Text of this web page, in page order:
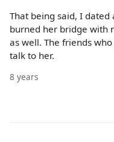
That being said, I dated
burned her bridge with
as well. The friends
talk to her.
8 years